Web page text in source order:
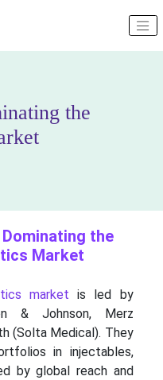
the
the
Market
market is led by
& Johnson, Merz
(Solta Medical). They
in injectables,
by global reach and